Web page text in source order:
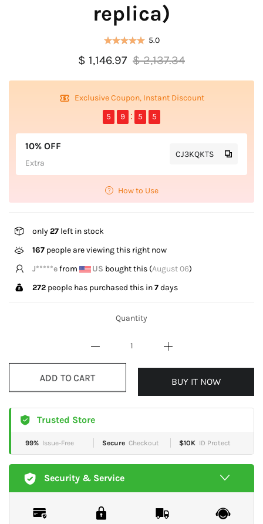
replica)
5.0
$ 1,146.97 $ 2,137.34
Exclusive Coupon, Instant Discount
5
9 5 4
10% OFF
Extra
CJ3KQKTS
How to Use
only27 left in stock
167 people are viewing this right now
S*****Ufrom GBbought this (August 06
272 people has purchased this in7days
Quantity
ADD TO CART
BUY IT NOW
Trusted Store
99% Issue-Free Secure Checkout $10K ID Protect
Security & Service